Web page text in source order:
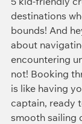
5 kid-friendly
destinations
bounds! And
about
encountering
not! Booking
is like having
captain, ready
smooth sailing